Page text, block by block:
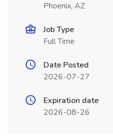
Phoenix, AZ
Job Type
Full Time
Date Posted
2026-07-27
Expiration date
2026-08-26